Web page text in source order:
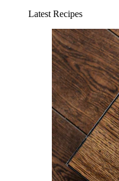
Latest Recipes